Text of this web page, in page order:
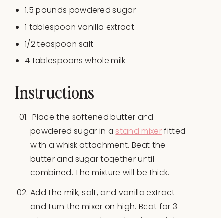
1.5 pounds powdered sugar
1 tablespoon vanilla extract
1/2 teaspoon salt
4 tablespoons whole milk
Instructions
Place the softened butter and
powdered sugar in a stand mixerfitted
with a whisk attachment. Beat the
butter and sugar together until
combined. The mixture will be thick.
Add the milk, salt, and vanilla extract
and turn the mixer on high. Beat for 3